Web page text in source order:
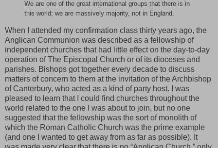
We are one of the great international groups that there is in
this world; we are massively majority, not in England.
When I attended my confirmation class thirty years ago, the
Anglican Communion was described as a fellowship of
independent churches that had little effect on the day-to-day
operation of The Episcopal Church or of its dioceses and
parishes. Bishops got together every decade to discuss
matters of concern to them at the invitation of the Archbishop
of Canterbury, who acted as a kind of party host. I was
pleased to learn that I could find churches throughout the
world related to the one I was about to join, but no one
suggested that the fellowship was the sort of monolith of
which the Roman Catholic Church was the prime example
(and one I wanted to get away from as far as possible). It